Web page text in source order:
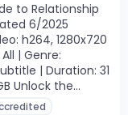
to Relationship
6/2025
h264, 1280x720
| Genre:
| Duration: 31
Unlock the...